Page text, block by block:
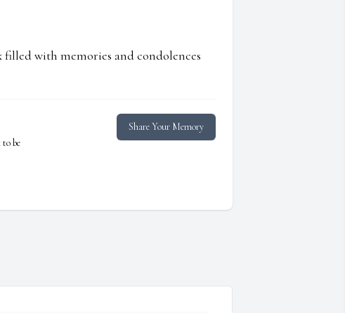
with memories and condolences
be
Share Your Memory